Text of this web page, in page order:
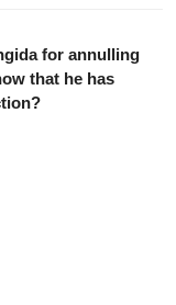
for annulling
that he has